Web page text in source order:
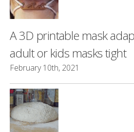
A 3D printable mask
adult or kids masks tight
February 10th, 2021